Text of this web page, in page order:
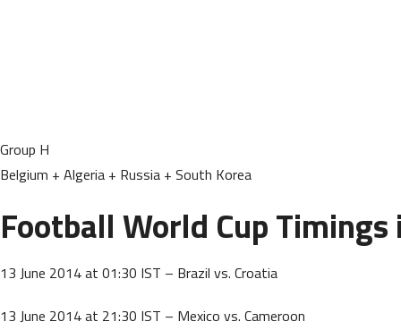
Group H
Belgium + Algeria + Russia + South Korea
Football World Cup
13 June 2014 at 01:30 IST – Brazil vs. Croatia
13 June 2014 at 21:30 IST – Mexico vs. Cameroon